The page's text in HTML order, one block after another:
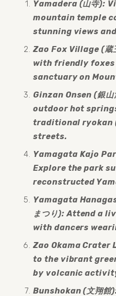
Yamadera (山寺):
mountain temple
stunning views
Zao Fox Village (
with friendly foxes
sanctuary on
Ginzan Onsen (銀
outdoor hot
traditional ryokan
streets.
Yamagata Kajo
Explore the park
reconstructed
Yamagata
まつり): Attend a
with dancers
Zao Okama Crater
to the vibrant
by volcanic
Bunshokan (文翔